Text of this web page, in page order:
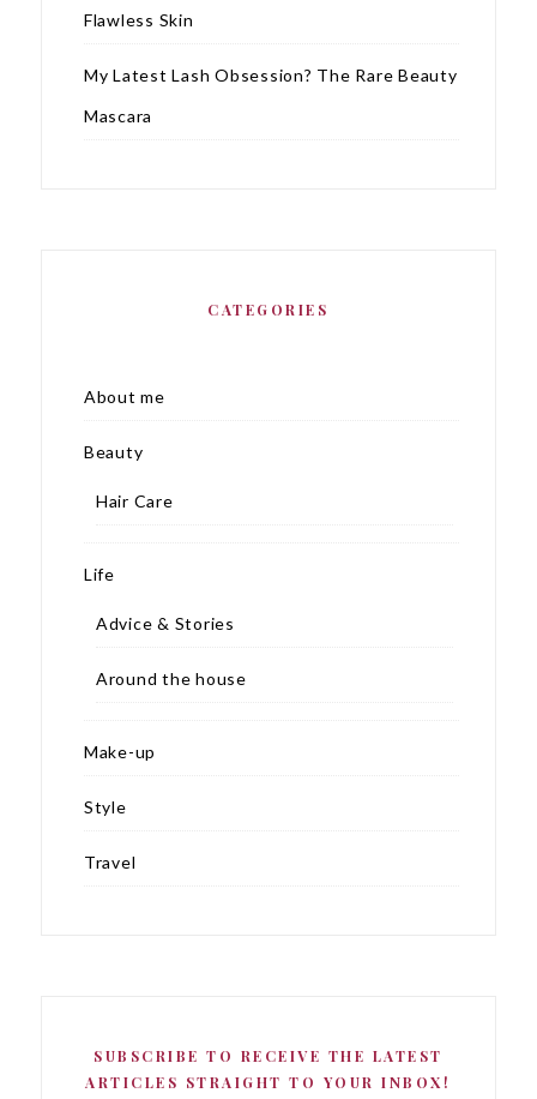
Flawless Skin
My Latest Lash Obsession? The Rare Beauty
Mascara
CATEGORIES
About me
Beauty
Hair Care
Life
Advice & Stories
Around the house
Make-up
Style
Travel
SUBSCRIBE TO RECEIVE THE LATEST
ARTICLES STRAIGHT TO YOUR INBOX!